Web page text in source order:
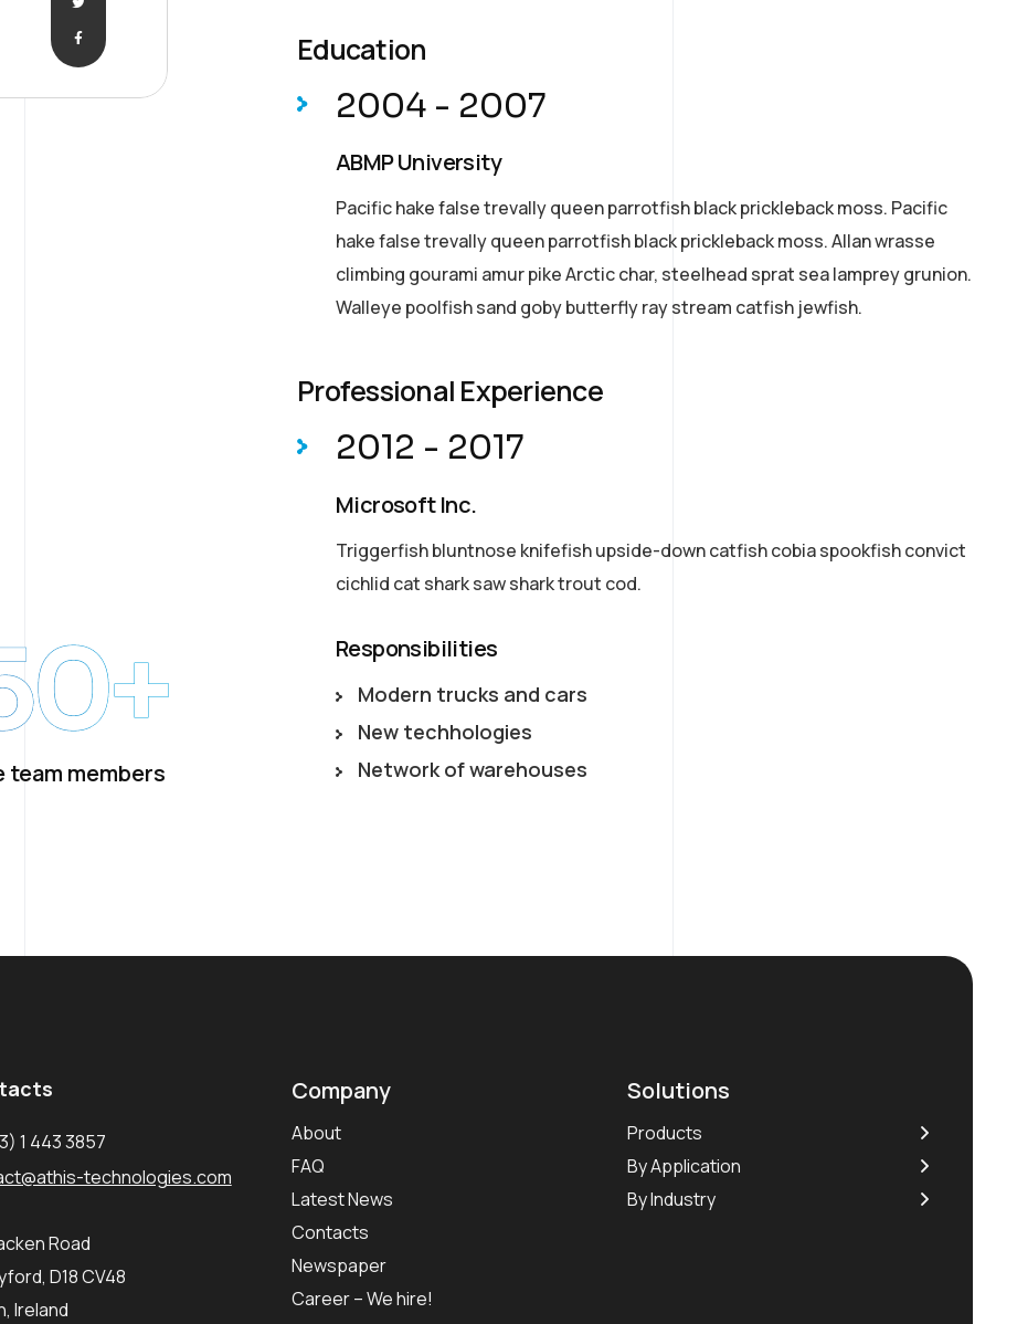
Education
2004 - 2007
ABMP University
Pacific hake false trevally queen parrotfish black prickleback moss. Pacific
hake false trevally queen parrotfish black prickleback moss. Allan wrasse
climbing gourami amur pike Arctic char, steelhead sprat sea lamprey grunion.
Walleye poolfish sand goby butterfly ray stream catfish jewfish.
Professional Experience
2012 - 2017
Microsoft Inc.
Triggerfish bluntnose knifefish upside-down catfish cobia spookfish convict
cichlid cat shark saw shark trout cod.
team members
Responsibilities
Modern trucks and cars
New techhologies
Network of warehouses
1 443 3857
technologies.com
Road
D18 CV48
Ireland
Company
About
FAQ
Latest News
Contacts
Newspaper
Career – We hire!
Solutions
Products
By Application
By Industry